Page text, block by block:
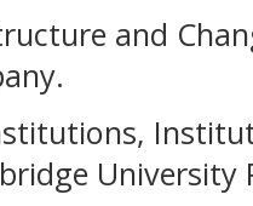
and
University